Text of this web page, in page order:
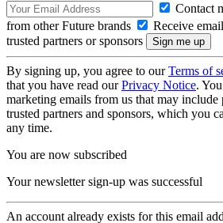
Contact
from other Future brands
Receive
trusted partners or sponsors
By signing up, you agree to ourTerms of
that you have read ourPrivacy Notice.
marketing emails from us that may
trusted partners and sponsors, which you
any time.
You are now subscribed
Your newsletter sign-up was successful
An account already exists for this email